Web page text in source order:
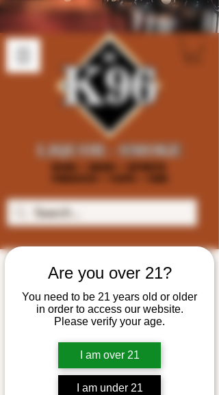
Are you over 21?
You need to be 21 years old or older
in order to access our website.
Please verify your age.
I am over 21
I am under 21